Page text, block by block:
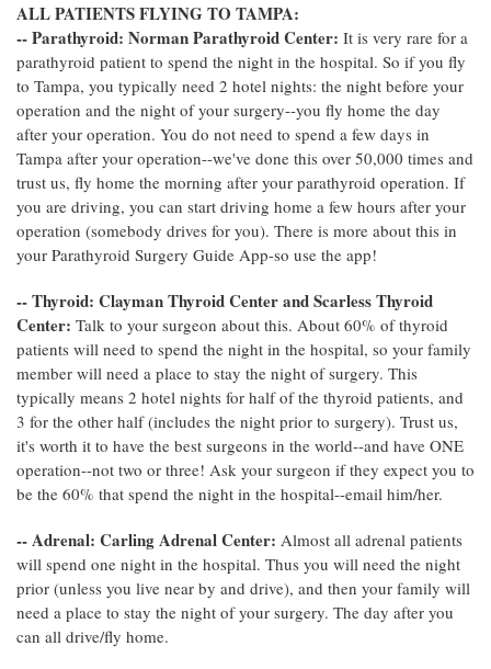
ALL PATIENTS FLYING TO TAMPA:
-- Parathyroid: Norman Parathyroid Center: It is very rare for a
parathyroid patient to spend the night in the hospital. So if you fly
to Tampa, you typically need 2 hotel nights: the night before your
operation and the night of your surgery--you fly home the day
after your operation. You do not need to spend a few days in
Tampa after your operation--we've done this over 50,000 times and
trust us, fly home the morning after your parathyroid operation. If
you are driving, you can start driving home a few hours after your
operation (somebody drives for you). There is more about this in
your Parathyroid Surgery Guide App-so use the app!
-- Thyroid: Clayman Thyroid Center and Scarless Thyroid
Center: Talk to your surgeon about this. About 60% of thyroid
patients will need to spend the night in the hospital, so your family
member will need a place to stay the night of surgery. This
typically means 2 hotel nights for half of the thyroid patients, and
3 for the other half (includes the night prior to surgery). Trust us,
it's worth it to have the best surgeons in the world--and have ONE
operation--not two or three! Ask your surgeon if they expect you to
be the 60% that spend the night in the hospital--email him/her.
-- Adrenal: Carling Adrenal Center: Almost all adrenal patients
will spend one night in the hospital. Thus you will need the night
prior (unless you live near by and drive), and then your family will
need a place to stay the night of your surgery. The day after you
can all drive/fly home.